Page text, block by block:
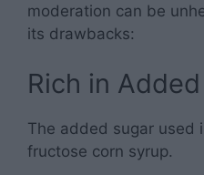
moderation can be
its drawbacks:
Rich in
The added sugar used
fructose corn syrup.